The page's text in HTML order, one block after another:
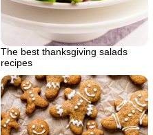
The best thanksgiving salads
recipes